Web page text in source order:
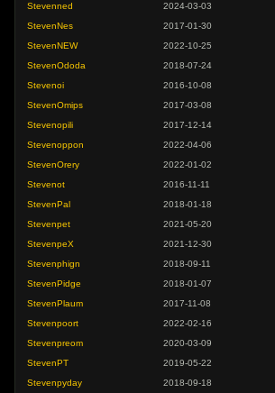
Stevenned
2024-03-03
StevenNes
2017-01-30
StevenNEW
2022-10-25
StevenOdoda
2018-07-24
Stevenoi
2016-10-08
StevenOmips
2017-03-08
Stevenopili
2017-12-14
Stevenoppon
2022-04-06
StevenOrery
2022-01-02
Stevenot
2016-11-11
StevenPal
2018-01-18
Stevenpet
2021-05-20
StevenpeX
2021-12-30
Stevenphign
2018-09-11
StevenPidge
2018-01-07
StevenPlaum
2017-11-08
Stevenpoort
2022-02-16
Stevenpreom
2020-03-09
StevenPT
2019-05-22
Stevenpyday
2018-09-18